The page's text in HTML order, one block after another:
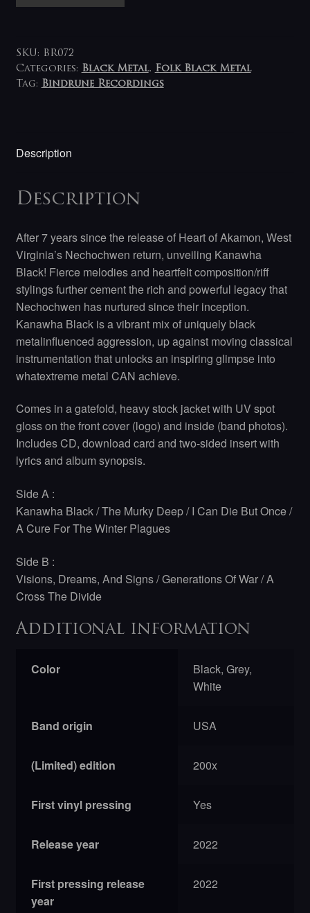
LP
(black-
white)
SKU: BR072
Categories: Black Metal, Folk Black Metal
Tag: Bindrune Recordings
Description
Description
After 7 years since the release of Heart of Akamon, West
Virginia’s Nechochwen return, unveiling Kanawha
Black! Fierce melodies and heartfelt composition/riff
stylings further cement the rich and powerful legacy that
Nechochwen has nurtured since their inception.
Kanawha Black is a vibrant mix of uniquely black
metalinfluenced aggression, up against moving classical
instrumentation that unlocks an inspiring glimpse into
whatextreme metal CAN achieve.
Comes in a gatefold, heavy stock jacket with UV spot
gloss on the front cover (logo) and inside (band photos).
Includes CD, download card and two-sided insert with
lyrics and album synopsis.
Side A :
Kanawha Black / The Murky Deep / I Can Die But Once /
A Cure For The Winter Plagues
Side B :
Visions, Dreams, And Signs / Generations Of War / A
Cross The Divide
Additional information
Color
Black, Grey,
White
Band origin USA
(Limited) edition 200x
First vinyl pressing Yes
Release year 2022
First pressing release
year
2022